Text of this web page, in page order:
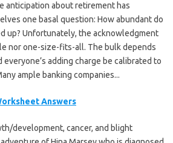
anticipation about retirement has
one basal question: How abundant do
up? Unfortunately, the acknowledgment
nor one-size-fits-all. The bulk depends
everyone’s adding charge be calibrated to
ample banking companies...
Answers
development, cancer, and blight